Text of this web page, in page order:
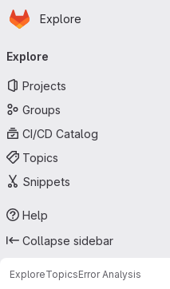
Skip to main content
Homepage
Explore
navigation
Explore
Projects
Groups
CI/CD Catalog
Topics
Snippets
Help
Collapse sidebar
ExploreTopicsError Analysis